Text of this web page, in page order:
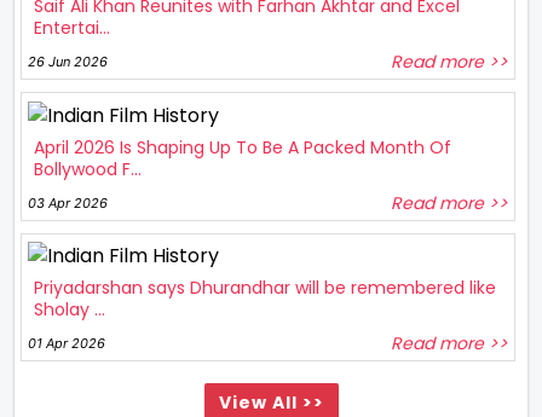
Saif Ali Khan Reunites with Farhan Akhtar and Excel
Entertai...
26 Jun 2026 Read more >>
April 2026 Is Shaping Up To Be A Packed Month Of
Bollywood F...
03 Apr 2026 Read more >>
Priyadarshan says Dhurandhar will be remembered like
Sholay ...
01 Apr 2026 Read more >>
View All >>